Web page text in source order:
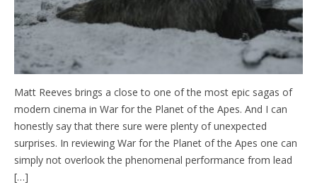
Matt Reeves brings a close to one of the most epic sagas of
modern cinema in War for the Planet of the Apes. And I can
honestly say that there sure were plenty of unexpected
surprises. In reviewing War for the Planet of the Apes one can
simply not overlook the phenomenal performance from lead
[…]